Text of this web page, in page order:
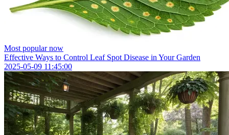
Most popular now
Effective Ways to Control Leaf Spot Disease in Your Garden
2025-05-09 11:45:00